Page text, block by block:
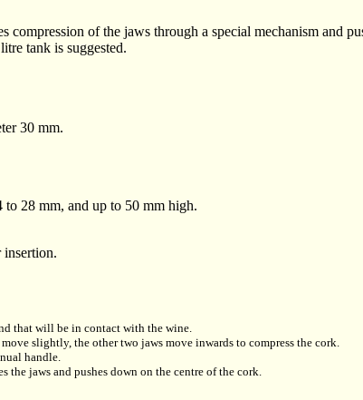
of the jaws through a special mechanism and
tank is suggested.
30 mm.
to 28 mm, and up to 50 mm high.
insertion.
that will be in contact with the wine.
slightly, the other two jaws move inwards to compress the cork.
handle.
jaws and pushes down on the centre of the cork.